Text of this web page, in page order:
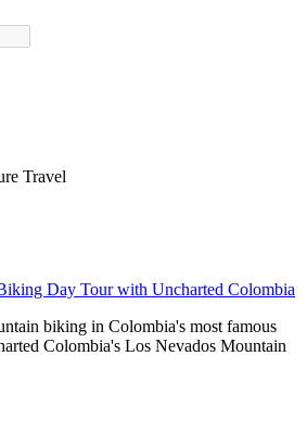
Travel
Day Tour with Uncharted Colombia
biking in Colombia's most famous
Colombia's Los Nevados Mountain